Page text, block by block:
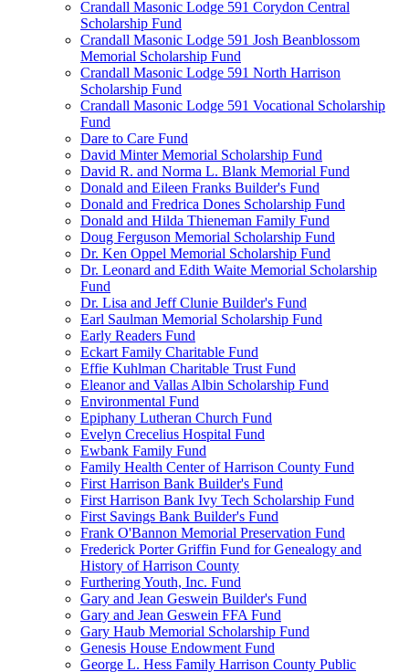
Crandall Masonic Lodge 591 Corydon Central
Scholarship Fund
Crandall Masonic Lodge 591 Josh Beanblossom
Memorial Scholarship Fund
Crandall Masonic Lodge 591 North Harrison
Scholarship Fund
Crandall Masonic Lodge 591 Vocational Scholarship
Fund
Dare to Care Fund
David Minter Memorial Scholarship Fund
David R. and Norma L. Blank Memorial Fund
Donald and Eileen Franks Builder's Fund
Donald and Fredrica Dones Scholarship Fund
Donald and Hilda Thieneman Family Fund
Doug Ferguson Memorial Scholarship Fund
Dr. Ken Oppel Memorial Scholarship Fund
Dr. Leonard and Edith Waite Memorial Scholarship
Fund
Dr. Lisa and Jeff Clunie Builder's Fund
Earl Saulman Memorial Scholarship Fund
Early Readers Fund
Eckart Family Charitable Fund
Effie Kuhlman Charitable Trust Fund
Eleanor and Vallas Albin Scholarship Fund
Environmental Fund
Epiphany Lutheran Church Fund
Evelyn Crecelius Hospital Fund
Ewbank Family Fund
Family Health Center of Harrison County Fund
First Harrison Bank Builder's Fund
First Harrison Bank Ivy Tech Scholarship Fund
First Savings Bank Builder's Fund
Frank O'Bannon Memorial Preservation Fund
Frederick Porter Griffin Fund for Genealogy and
History of Harrison County
Furthering Youth, Inc. Fund
Gary and Jean Geswein Builder's Fund
Gary and Jean Geswein FFA Fund
Gary Haub Memorial Scholarship Fund
Genesis House Endowment Fund
George L. Hess Family Harrison County Public